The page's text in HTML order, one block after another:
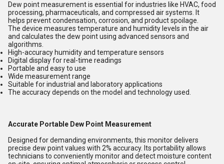
Dew point measurement is essential for industries like HVAC, food
processing, pharmaceuticals, and compressed air systems. It
helps prevent condensation, corrosion, and product spoilage.
The device measures temperature and humidity levels in the air
and calculates the dew point using advanced sensors and
algorithms.
High-accuracy humidity and temperature sensors
Digital display for real-time readings
Portable and easy to use
Wide measurement range
Suitable for industrial and laboratory applications
The accuracy depends on the model and technology used.
Accurate Portable Dew Point Measurement
Designed for demanding environments, this monitor delivers
precise dew point values with 2% accuracy. Its portability allows
technicians to conveniently monitor and detect moisture content